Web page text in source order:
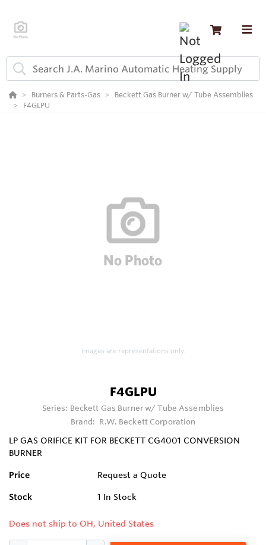
Burners & Parts-Gas
Beckett Gas Burner w/ Tube Assemblies
F4GLPU
Images are representations only.
F4GLPU
Series: Beckett Gas Burner w/ Tube Assemblies
Brand: R.W. Beckett Corporation
LP GAS ORIFICE KIT FOR BECKETT CG4001 CONVERSION
BURNER
Price Request a Quote
Stock 1 In Stock
Does not ship to OH, United States